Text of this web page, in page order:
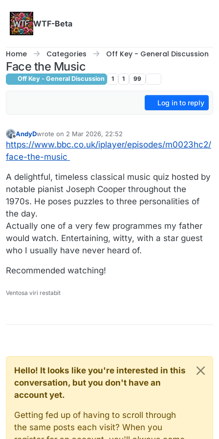
WTF-Beta
Home Categories Off Key - General Discussion
Face the Music
Off Key - General Discussion 1 1 99
Log in to reply
Offline
AndyDwrote on 2 Mar 2026, 22:52
last edited by
https://www.bbc.co.uk/iplayer/episodes/m0023hc2/
face-the-music
A delightful, timeless classical music quiz hosted by
notable pianist Joseph Cooper throughout the
1970s. He poses puzzles to three personalities of
the day.
Actually one of a very few programmes my father
would watch. Entertaining, witty, with a star guest
who I usually have never heard of.
Recommended watching!
Ventosa viri restabit
Hello! It looks like you're interested in this
conversation, but you don't have an
account yet.
Getting fed up of having to scroll through
the same posts each visit? When you